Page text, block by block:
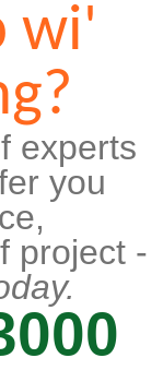
wi'
experts
you
project -